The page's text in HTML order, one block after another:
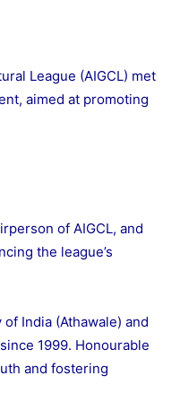
League (AIGCL) met
aimed at promoting
of AIGCL, and
the league’s
India (Athawale) and
1999. Honourable
and fostering